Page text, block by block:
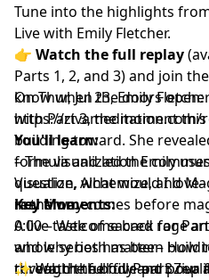
Tune into the highlights
Live with Emily Fletcher.
👉 Watch the full replay
Parts 1, 2, and 3) and join
know when the doors open:
https://zivameditation.com/
On Thur, Jul 23, Emily
with Part 3, the moment
building toward. She
formula and led the
Visualize, Alchemize, and
real time.
You'll learn:
– The visualization Emily
question, what would I
in the way comes before
A live taste of sacred rage
and why both matter– How
through the body and pour
Key Moments:
0:00 – Welcome back for
whole series has been
reveal: the full five-part Ziva
✨ Watch the full Part 3